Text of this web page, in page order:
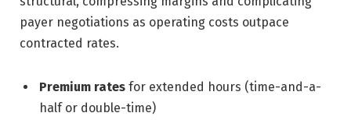
payer negotiations as operating costs outpace
contracted rates.
Premium rates for extended hours (time-and-a-
half or double-time)